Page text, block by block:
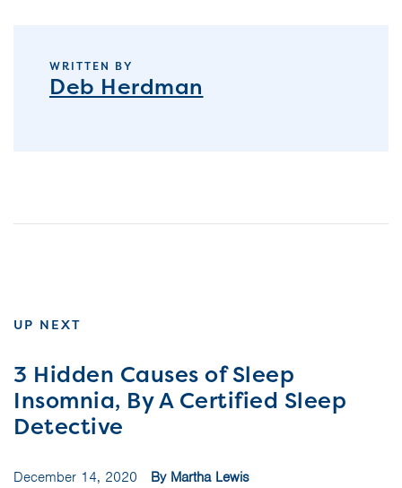
WRITTEN BY
Deb Herdman
UP NEXT
3 Hidden Causes of Sleep
Insomnia, By A Certified Sleep
Detective
December 14, 2020 By Martha Lewis